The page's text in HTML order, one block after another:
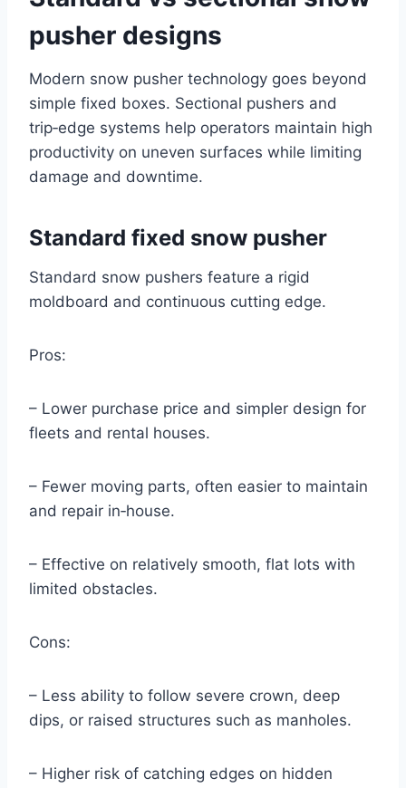
pusher designs
Modern snow pusher technology goes beyond
simple fixed boxes. Sectional pushers and
trip‑edge systems help operators maintain high
productivity on uneven surfaces while limiting
damage and downtime.
Standard fixed snow pusher
Standard snow pushers feature a rigid
moldboard and continuous cutting edge.
Pros:
– Lower purchase price and simpler design for
fleets and rental houses.
– Fewer moving parts, often easier to maintain
and repair in‑house.
– Effective on relatively smooth, flat lots with
limited obstacles.
Cons:
– Less ability to follow severe crown, deep
dips, or raised structures such as manholes.
– Higher risk of catching edges on hidden